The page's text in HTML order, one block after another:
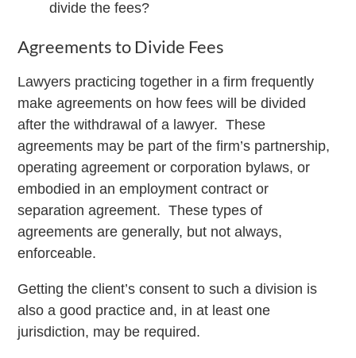
divide the fees?
Agreements to Divide Fees
Lawyers practicing together in a firm frequently
make agreements on how fees will be divided
after the withdrawal of a lawyer. These
agreements may be part of the firm’s partnership,
operating agreement or corporation bylaws, or
embodied in an employment contract or
separation agreement. These types of
agreements are generally, but not always,
enforceable.
Getting the client’s consent to such a division is
also a good practice and, in at least one
jurisdiction, may be required.